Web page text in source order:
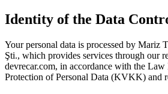
Identity of the Data
Your personal data is processed by Mariz
Şti., which provides services through our
devrecar.com, in accordance with the
Protection of Personal Data (KVKK) and